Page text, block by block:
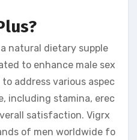
natural dietary supple
to enhance male sex
address various aspec
including stamina, erec
satisfaction. Vigrx
of men worldwide fo